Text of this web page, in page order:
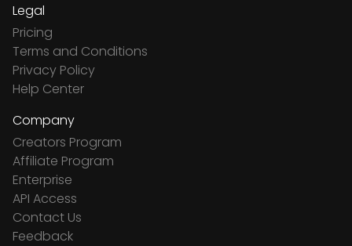
Legal
Pricing
Terms and Conditions
Privacy Policy
Help Center
Company
Creators Program
Affiliate Program
Enterprise
API Access
Contact Us
Feedback